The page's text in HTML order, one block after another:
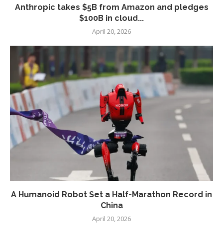
Anthropic takes $5B from Amazon and pledges
$100B in cloud...
April 20, 2026
A Humanoid Robot Set a Half-Marathon Record in
China
April 20, 2026